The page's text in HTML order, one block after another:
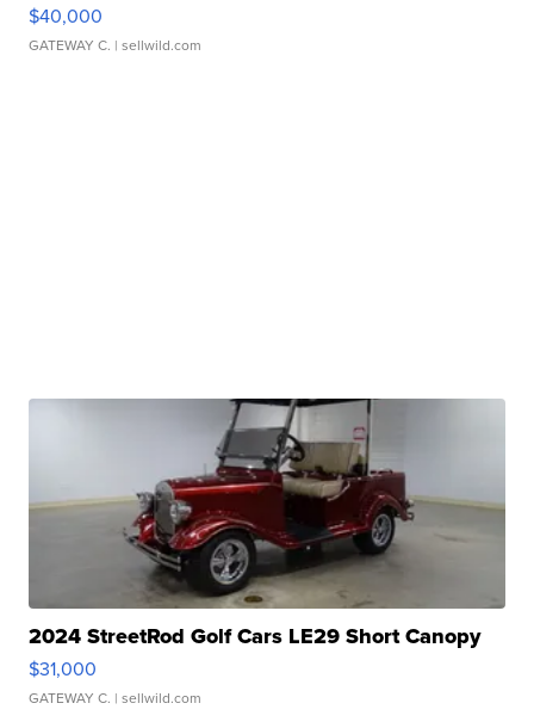
$40,000
GATEWAY C. | sellwild.com
2024 StreetRod Golf Cars LE29 Short Canopy
$31,000
GATEWAY C. | sellwild.com